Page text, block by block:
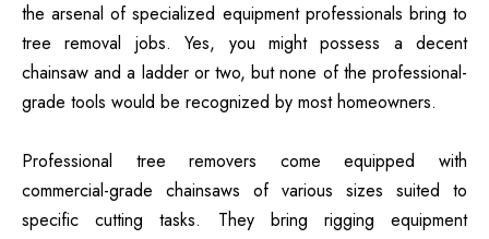
the arsenal of specialized equipment professionals bring to
tree removal jobs. Yes, you might possess a decent
chainsaw and a ladder or two, but none of the professional-
grade tools would be recognized by most homeowners.
Professional tree removers come equipped with
commercial-grade chainsaws of various sizes suited to
specific cutting tasks. They bring rigging equipment